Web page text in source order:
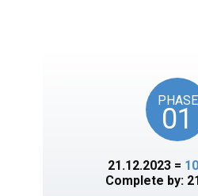
PHASE
01
21.12.2023 =
Complete by: